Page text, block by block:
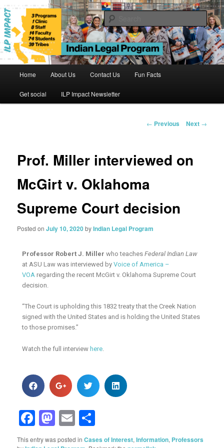
Skip
to
primary
contentIndian Legal Program
Home About Us Contact Us Fun Facts
Get social ILP Impact Newsletter
Post
← Previous Next →
Prof. Miller interviewed on
McGirt v. Oklahoma
Supreme Court decision
Posted onJuly 10, 2020byIndian Legal Program
Professor Robert J. Miller who teachesFederal Indian Law
at ASU Law was interviewed byVoice of America –
VOA regarding the recent McGirt v. Oklahoma Supreme Court
decision.
“The Court is upholding this 1832 treaty that the Creek Nation
signed with the United States and is holding the United States
to those promises.”
Watch the full interviewhere
Facebook
Mastodon
Email
This entry was posted inCases of Interest,Information, Professors